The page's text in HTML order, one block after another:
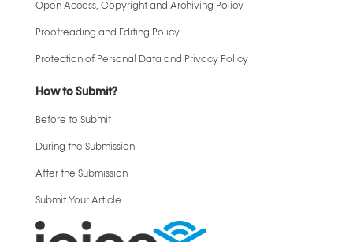
Open Access, Copyright and Archiving Policy
Proofreading and Editing Policy
Protection of Personal Data and Privacy Policy
How to Submit?
Before to Submit
During the Submission
After the Submission
Submit Your Article